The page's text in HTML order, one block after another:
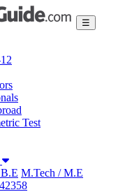
☰
Test
M.Tech / M.E